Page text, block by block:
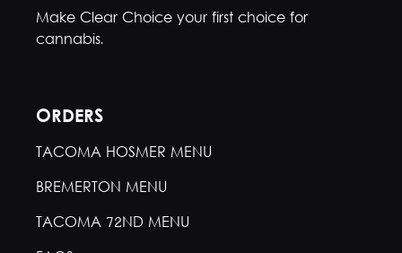
Make Clear Choice your first choice for
cannabis.
ORDERS
TACOMA HOSMER MENU
BREMERTON MENU
TACOMA 72ND MENU